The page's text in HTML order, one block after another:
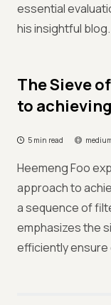
essential
his insightful blog.
The Sieve
to
5 min read
Heemeng Foo
approach to
a sequence of
emphasizes the
efficiently ensure